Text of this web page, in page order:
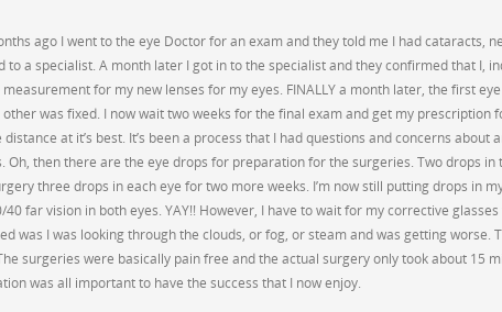
ago I went to the eye Doctor for an exam and they told me I had cataracts,
to a specialist. A month later I got in to the specialist and they confirmed that I,
measurement for my new lenses for my eyes. FINALLY a month later, the first
was fixed. I now wait two weeks for the final exam and get my prescription
distance at it’s best. It’s been a process that I had questions and concerns about
Oh, then there are the eye drops for preparation for the surgeries. Two drops
three drops in each eye for two more weeks. I’m now still putting drops in
40 far vision in both eyes. YAY!! However, I have to wait for my corrective
was I was looking through the clouds, or fog, or steam and was getting worse.
surgeries were basically pain free and the actual surgery only took about 15
was all important to have the success that I now enjoy.